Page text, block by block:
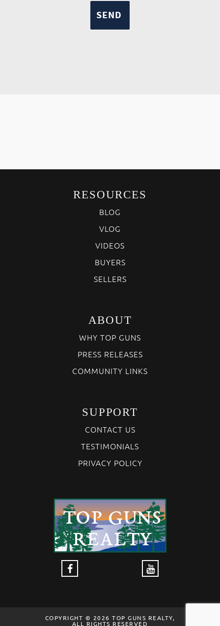
RESOURCES
BLOG
VLOG
VIDEOS
BUYERS
SELLERS
ABOUT
WHY TOP GUNS
PRESS RELEASES
COMMUNITY LINKS
SUPPORT
CONTACT US
TESTIMONIALS
PRIVACY POLICY
COPYRIGHT © 2026 TOP GUNS REALTY,
ALL RIGHTS RESERVED